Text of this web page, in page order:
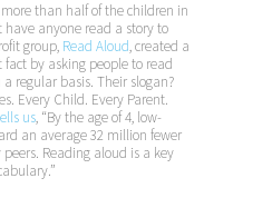
than half of the children in
anyone read a story to
group, Read Aloud, created a
by asking people to read
regular basis. Their slogan?
Every Child. Every Parent.
us, “By the age of 4, low-
an average 32 million fewer
Reading aloud is a key